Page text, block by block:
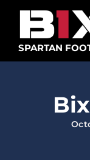
content
SPARTAN